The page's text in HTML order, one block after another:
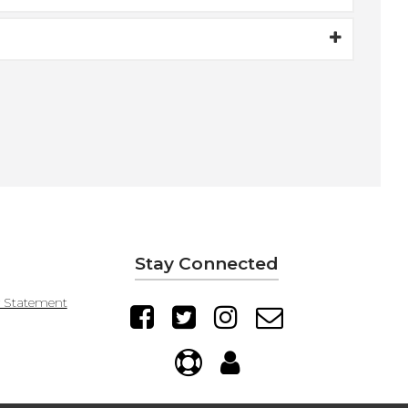
Statement
Stay Connected